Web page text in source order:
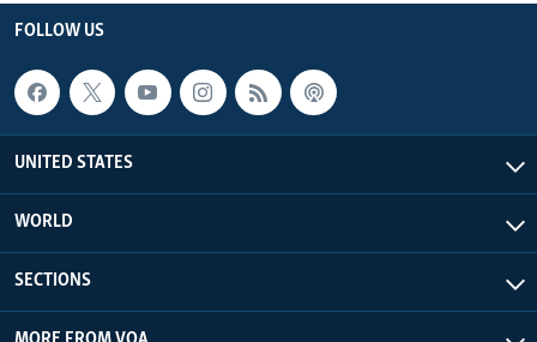
FOLLOW US
UNITED STATES
WORLD
SECTIONS